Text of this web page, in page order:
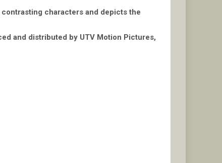
characters and depicts the
and distributed by UTV Motion Pictures,